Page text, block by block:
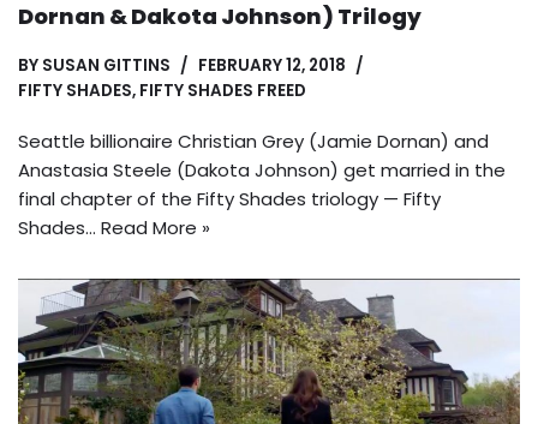
Dornan & Dakota Johnson) Trilogy
BY SUSAN GITTINS
FEBRUARY 12, 2018
FIFTY SHADES, FIFTY SHADES FREED
Seattle billionaire Christian Grey (Jamie Dornan) and
Anastasia Steele (Dakota Johnson) get married in the
final chapter of the Fifty Shades triology — Fifty
Shades… Read More »